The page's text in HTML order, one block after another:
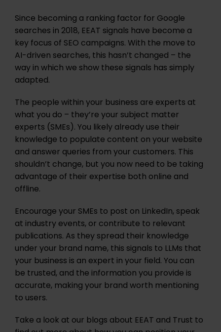
Since becoming a ranking factor for Google
searches in 2018, EEAT signals have become a
key focus of SEO campaigns. With the move to
AI-driven searches, this hasn’t changed – the
way in which we show these signals has simply
adapted.
The people within your business are experts at
what you do – they’re your subject matter
experts (SMEs). You likely already use their
knowledge to populate content on your website
and answer queries from your customers. This
shouldn’t change, but you now need to be taking
advantage of their expertise both online and
offline.
Encourage your SMEs to post on LinkedIn, speak
at industry events, or contribute to relevant
publications. As they spread their knowledge
under your brand name, this signals to LLMs that
your business is an expert in your field. You can
be trusted, and the information you provide is
accurate, making your brand worth mentioning
to users.
Take a look at our blogs about EEAT and Trust to